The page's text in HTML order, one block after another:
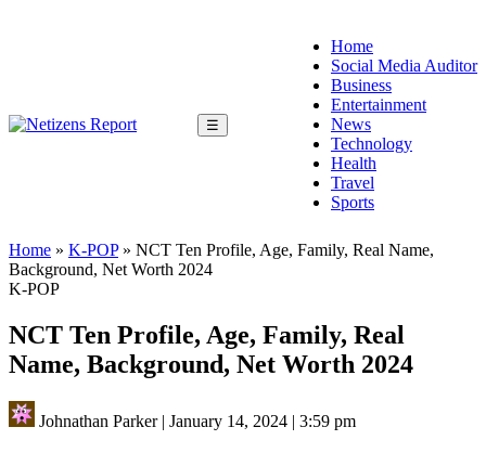
☰
Home
Social Media Auditor
Business
Entertainment
News
Technology
Health
Travel
Sports
Home » K-POP» NCT Ten Profile, Age, Family, Real Name,
Background, Net Worth 2024
K-POP
NCT Ten Profile, Age, Family, Real
Name, Background, Net Worth 2024
Johnathan Parker| January 14, 2024 | 3:59 pm